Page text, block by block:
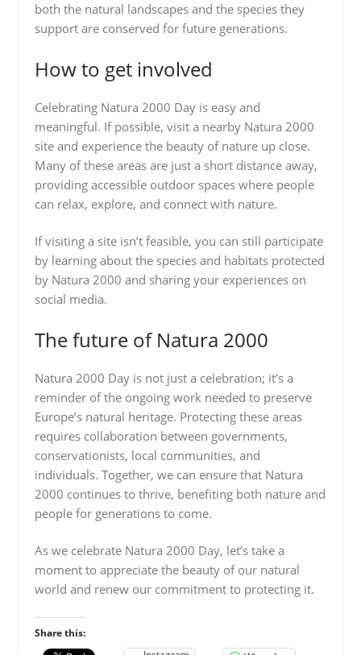
both the natural landscapes and the species they
support are conserved for future generations.
How to get involved
Celebrating Natura 2000 Day is easy and
meaningful. If possible, visit a nearby Natura 2000
site and experience the beauty of nature up close.
Many of these areas are just a short distance away,
providing accessible outdoor spaces where people
can relax, explore, and connect with nature.
If visiting a site isn’t feasible, you can still participate
by learning about the species and habitats protected
by Natura 2000 and sharing your experiences on
social media.
The future of Natura 2000
Natura 2000 Day is not just a celebration; it’s a
reminder of the ongoing work needed to preserve
Europe’s natural heritage. Protecting these areas
requires collaboration between governments,
conservationists, local communities, and
individuals. Together, we can ensure that Natura
2000 continues to thrive, benefiting both nature and
people for generations to come.
As we celebrate Natura 2000 Day, let’s take a
moment to appreciate the beauty of our natural
world and renew our commitment to protecting it.
Share this: